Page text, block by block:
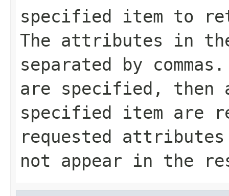
specified item to
The attributes in
separated by
are specified,
specified item are
requested
not appear in the